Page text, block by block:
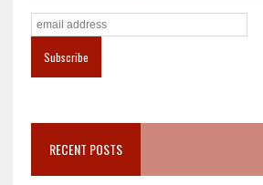
RECENT POSTS